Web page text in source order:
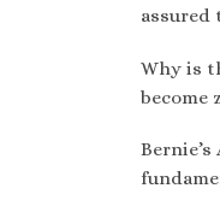
assured
Why is
become